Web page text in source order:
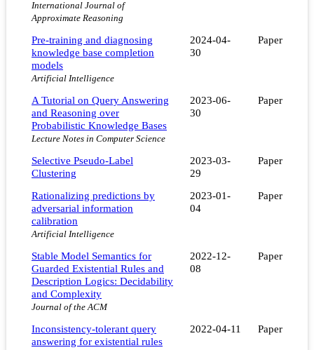
International Journal of
Approximate Reasoning
Pre-training and diagnosing
knowledge base completion
models
Artificial Intelligence
2024-04-
30
Paper
A Tutorial on Query Answering
and Reasoning over
Probabilistic Knowledge Bases
Lecture Notes in Computer Science
2023-06-
30
Paper
Selective Pseudo-Label
Clustering
2023-03-
29
Paper
Rationalizing predictions by
adversarial information
calibration
Artificial Intelligence
2023-01-
04
Paper
Stable Model Semantics for
Guarded Existential Rules and
Description Logics: Decidability
and Complexity
Journal of the ACM
2022-12-
08
Paper
Inconsistency-tolerant query
answering for existential rules
2022-04-11 Paper